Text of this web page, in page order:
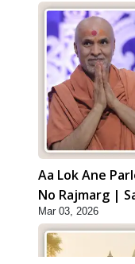
Aa Lok Ane
No Rajmarg |
Mar 03, 2026